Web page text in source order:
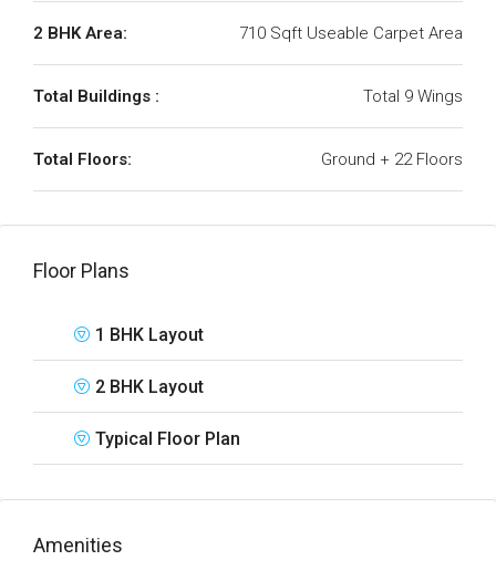
2 BHK Area: 710 Sqft Useable Carpet Area
Total Buildings : Total 9 Wings
Total Floors: Ground + 22 Floors
Floor Plans
1 BHK Layout
2 BHK Layout
Typical Floor Plan
Amenities